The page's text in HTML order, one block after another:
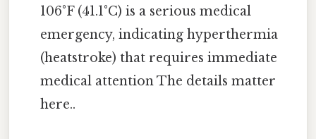
106°F (41.1°C) is a serious medical
emergency, indicating hyperthermia
(heatstroke) that requires immediate
medical attention The details matter
here..